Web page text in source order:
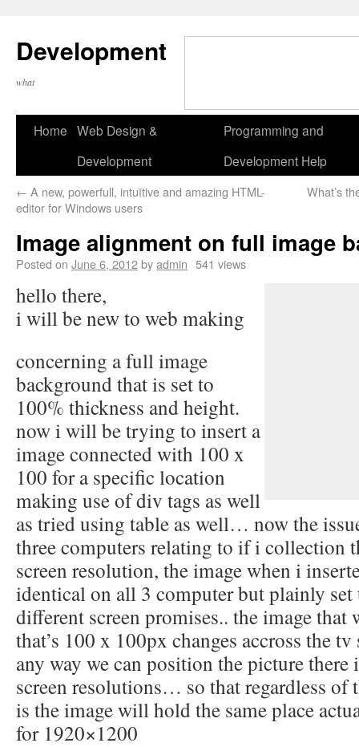
Development
what
Home Web Design &
Development
Programming and
Development Help
← A new, powerfull, intuïtive and amazing HTML-
editor for Windows users
What’s
Image alignment on full image
Posted on June 6, 2012byadmin 541 views
hello there,
i will be new to web making
concerning a full image
background that is set to
100% thickness and height.
now i will be trying to insert a
image connected with 100 x
100 for a specific location
making use of div tags as well
as tried using table as well… now the
three computers relating to if i collection
screen resolution, the image when i
identical on all 3 computer but plainly
different screen promises.. the image that
that’s 100 x 100px changes accross the
any way we can position the picture
screen resolutions… so that regardless of
is the image will hold the same place
for 1920×1200